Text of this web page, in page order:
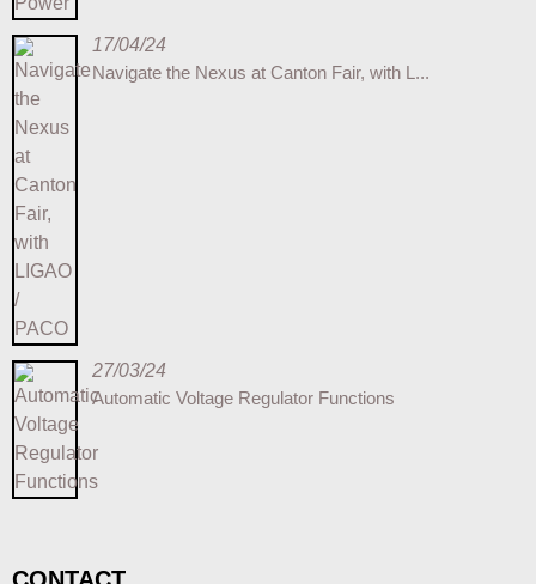
17/04/24
Navigate the Nexus at Canton Fair, with L...
27/03/24
Automatic Voltage Regulator Functions